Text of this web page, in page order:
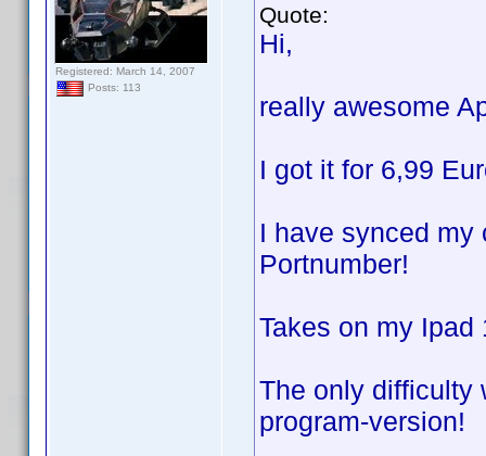
Registered: March 14, 2007
Posts: 113
Quote:
Hi,
really awesome
I got it for 6,99
I have synced my
Portnumber!
Takes on my
The only difficulty
program-version!